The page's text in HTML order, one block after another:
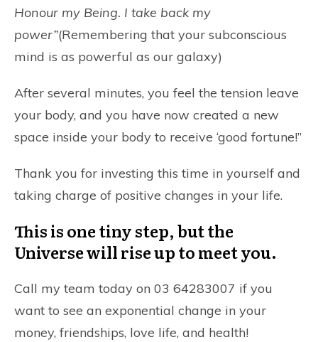
Honour my Being. I take back my
power”(Remembering that your subconscious
mind is as powerful as our galaxy)
After several minutes, you feel the tension leave
your body, and you have now created a new
space inside your body to receive ‘good fortune!”
Thank you for investing this time in yourself and
taking charge of positive changes in your life.
This is one tiny step, but the
Universe will rise up to meet you.
Call my team today on 03 64283007 if you
want to see an exponential change in your
money, friendships, love life, and health!